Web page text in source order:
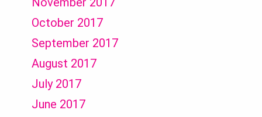
October 2017
September 2017
August 2017
July 2017
June 2017